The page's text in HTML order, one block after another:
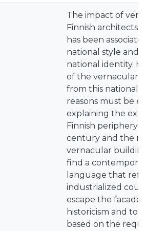
The impact of
Finnish architects
has been
national style and
national identity.
of the vernacular
from this
reasons must be
explaining the
Finnish periphery
century and the
vernacular
find a
language that
industrialized
escape the
historicism and to
based on the